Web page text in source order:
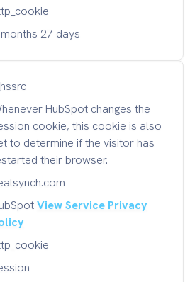
27 days
HubSpot changes the
cookie, this cookie is also
to determine if the visitor has
their browser.
View Service Privacy